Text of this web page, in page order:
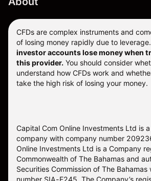
CFDs are complex instruments and
of losing money rapidly due to leverage.
investor accounts lose money when
this provider. You should consider
understand how CFDs work and
take the high risk of losing your money.
Capital Com Online Investments Ltd is
company with company number
Online Investments Ltd is a Company
Commonwealth of The Bahamas and
Securities Commission of The Bahamas
number SIA-F245. The Company’s